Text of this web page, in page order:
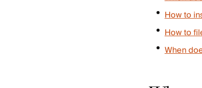
How to
How to
When